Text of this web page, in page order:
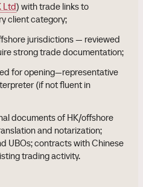
Ltd) with trade links to
client category;
jurisdictions — reviewed
strong trade documentation;
for opening—representative
(if not fluent in
documents of HK/offshore
and notarization;
UBOs; contracts with Chinese
trading activity.